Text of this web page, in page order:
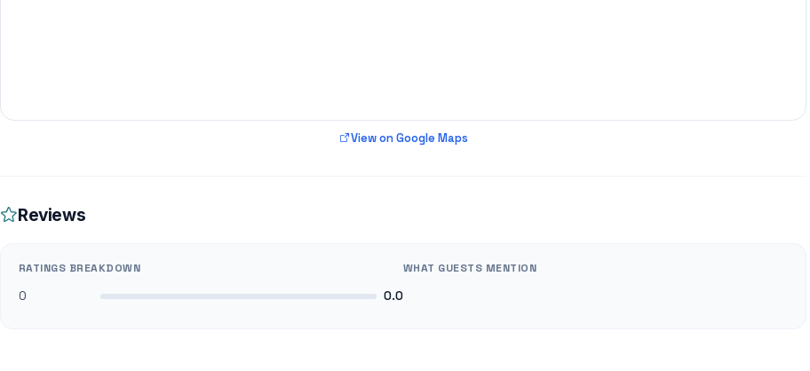
View on Google Maps
Reviews
RATINGS BREAKDOWN
0 0.0
WHAT GUESTS MENTION